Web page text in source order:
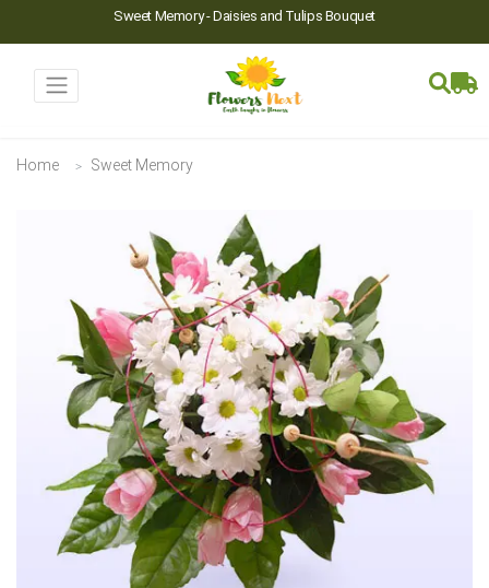
Sweet Memory - Daisies and Tulips Bouquet
Home Sweet Memory